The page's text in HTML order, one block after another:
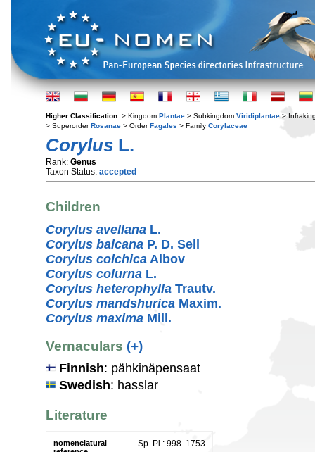
Higher Classification: > Kingdom Plantae > Subkingdom Viridiplantae >
> SuperorderRosanae > OrderFagales > Family Corylaceae
Corylus L.
Rank: Genus
Taxon Status: accepted
Children
Corylus avellana L.
Corylus balcana P. D. Sell
Corylus colchica Albov
Corylus colurna L.
Corylus heterophylla Trautv.
Corylus mandshurica Maxim.
Corylus maxima Mill.
Vernaculars (+)
Finnish: pähkinäpensaat
Swedish: hasslar
Literature
nomenclatural
Sp. Pl.: 998. 1753